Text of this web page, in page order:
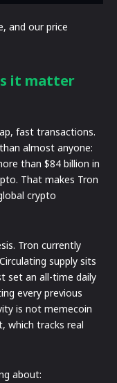
and our price
it matter
fast transactions.
almost anyone:
than $84 billion in
That makes Tron
crypto
Tron currently
supply sits
set an all-time daily
every previous
is not memecoin
which tracks real
about: